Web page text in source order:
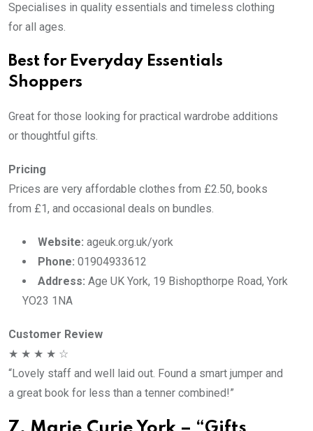
Specialises in quality essentials and timeless clothing
for all ages.
Best for Everyday Essentials
Shoppers
Great for those looking for practical wardrobe additions
or thoughtful gifts.
Pricing
Prices are very affordable clothes from £2.50, books
from £1, and occasional deals on bundles.
Website: ageuk.org.uk/york
Phone: 01904933612
Address: Age UK York, 19 Bishopthorpe Road, York
YO23 1NA
Customer Review
★ ★ ★ ★ ☆
“Lovely staff and well laid out. Found a smart jumper and
a great book for less than a tenner combined!”